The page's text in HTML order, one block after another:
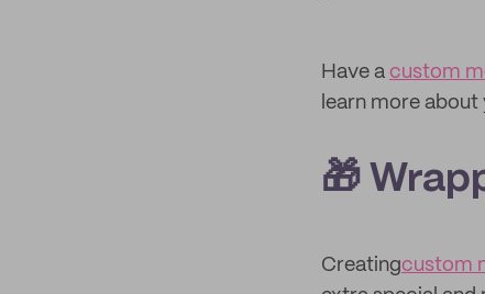
Have a custom
learn more
🎁
Creatingcustom